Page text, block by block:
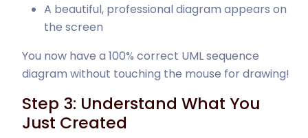
A beautiful, professional diagram appears on
the screen
You now have a 100% correct UML sequence
diagram without touching the mouse for drawing!
Step 3: Understand What You
Just Created